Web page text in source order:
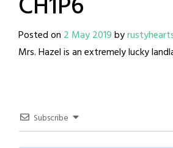
Posted on 2 May 2019by
Mrs. Hazel is an extremely lucky
Subscribe